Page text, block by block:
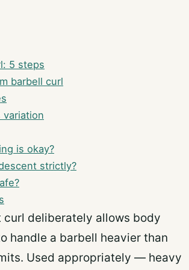
5 steps
barbell curl
is okay?
strictly?
curl deliberately allows body
handle a barbell heavier than
Used appropriately — heavy